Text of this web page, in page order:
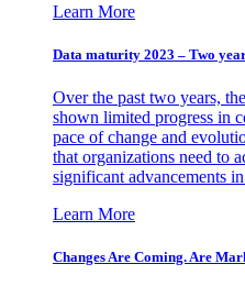
Learn More
Data maturity 2023 – Two
Over the past two years,
shown limited progress in
pace of change and
that organizations need to
significant advancements
Learn More
Changes Are Coming. Are